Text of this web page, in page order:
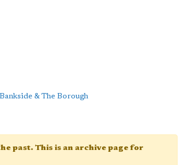
& The Borough
past. This is an archive page for